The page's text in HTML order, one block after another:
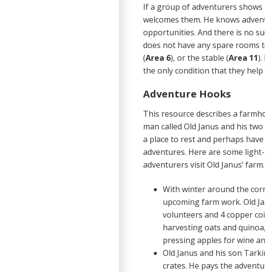
If a group of adventurers shows
welcomes them. He knows
opportunities. And there is no
does not have any spare
(Area 6), or the stable (Area 11
the only condition that they
Adventure Hooks
This resource describes a
man called Old Janus and his
a place to rest and perhaps
adventures. Here are some
adventurers visit Old Janus’ farm.
With winter around the
upcoming farm work. Old
volunteers and 4 copper
harvesting oats and
pressing apples for wine
Old Janus and his son
crates. He pays the